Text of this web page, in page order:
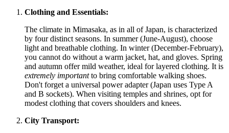
Clothing and Essentials:
The climate in Mimasaka, as in all ofJapan, is characterized
by four distinct seasons. In summer (June-August), choose
light and breathable clothing. In winter (December-February),
you cannot do without a warm jacket, hat, and gloves. Spring
and autumn offer mild weather, ideal for layered clothing. It is
extremely importantto bring comfortable walking shoes.
Don't forget a universal power adapter (Japan uses Type A
and B sockets). When visiting temples and shrines, opt for
modest clothing that covers shoulders and knees.
City Transport: